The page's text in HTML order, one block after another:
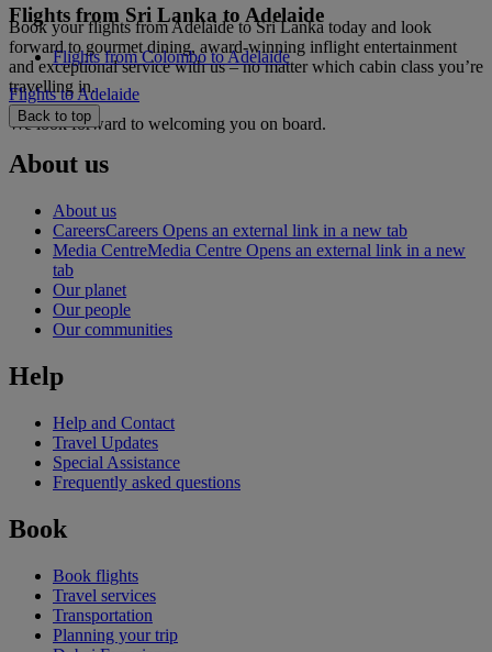
Book your flights from Adelaide to Sri Lanka today and look
forward to gourmet dining, award-winning inflight entertainment
and exceptional service with us – no matter which cabin class you’re
travelling in.
We look forward to welcoming you on board.
Flights from Sri Lanka to Adelaide
Flights from Colombo to Adelaide
Flights to Adelaide
Back to top
About us
About us
CareersCareers Opens an external link in a new tab
Media CentreMedia Centre Opens an external link in a new
tab
Our planet
Our people
Our communities
Help
Help and Contact
Travel Updates
Special Assistance
Frequently asked questions
Book
Book flights
Travel services
Transportation
Planning your trip